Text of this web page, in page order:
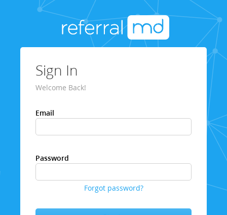
Sign In
Welcome Back!
Email
Password
Forgot password?